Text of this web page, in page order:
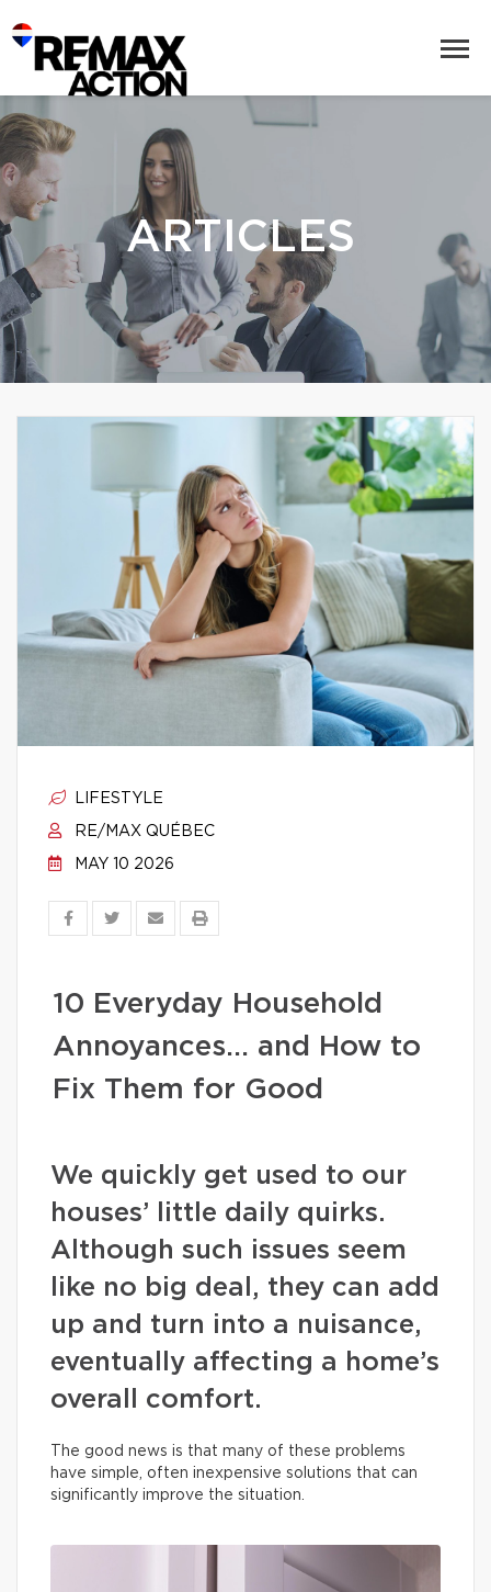
ARTICLES
LIFESTYLE
RE/MAX QUÉBEC
MAY 10 2026
10 Everyday Household
Annoyances… and How to
Fix Them for Good
We quickly get used to our
houses’ little daily quirks.
Although such issues seem
like no big deal, they can add
up and turn into a nuisance,
eventually affecting a home’s
overall comfort.
The good news is that many of these problems
have simple, often inexpensive solutions that can
significantly improve the situation.